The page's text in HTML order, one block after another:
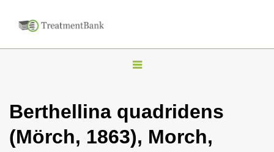
T
g
l
Berthellina quadridens
(Mörch, 1863), Morch,